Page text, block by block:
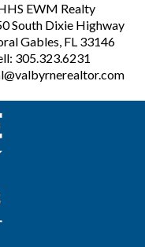
EWM Realty
South Dixie Highway
Gables, FL 33146
305.323.6231